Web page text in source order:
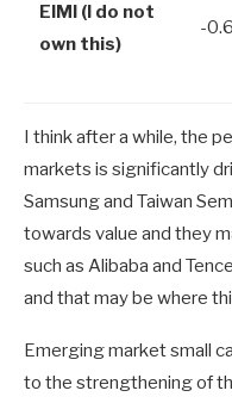
EIMI (I do not
own this)
-
I think after a while, the
markets is significantly
Samsung and Taiwan
towards value and they
such as Alibaba and
and that may be where
Emerging market small
to the strengthening of